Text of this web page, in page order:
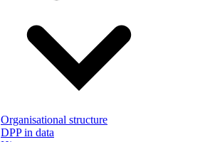
Organisational structure
DPP in data